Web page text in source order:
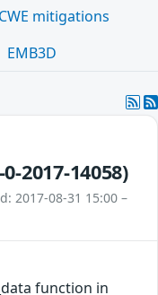
CWE mitigations
EMB3D
0-2017-14058)
2017-08-31 15:00 –
function in